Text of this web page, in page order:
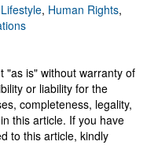
, Human Rights,
"as is" without warranty of
or liability for the
completeness, legality,
this article. If you have
to this article, kindly